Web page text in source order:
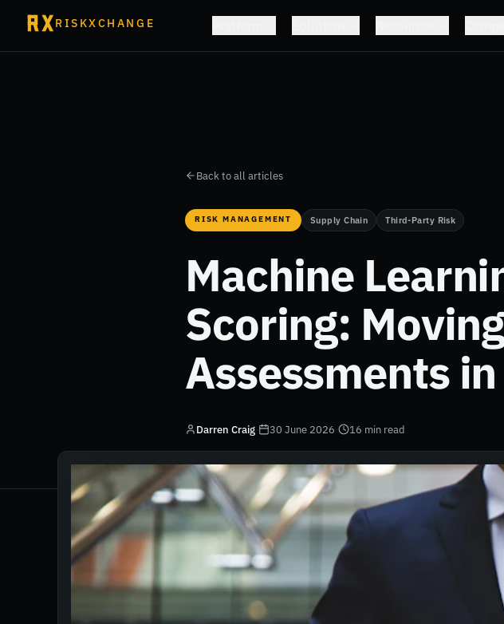
RISKXCHANGE
Back to all articles
RISK MANAGEMENT Supply Chain Third-Party Risk
Machine
Scoring:
Assessments
Darren Craig· 30 June 2026· 16 min read